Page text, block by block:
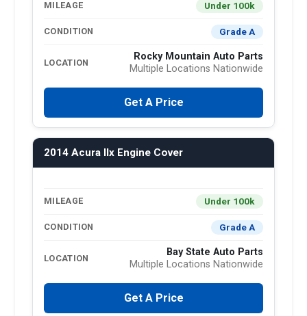
MILEAGE Under 100k
CONDITION Grade A
LOCATION
Rocky Mountain Auto Parts
Multiple Locations Nationwide
Get A Price
2014 Acura Ilx Engine Cover
MILEAGE Under 100k
CONDITION Grade A
LOCATION
Bay State Auto Parts
Multiple Locations Nationwide
Get A Price